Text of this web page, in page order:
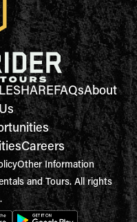
FAQsAbout
Careers
Other Information
and Tours. All rights